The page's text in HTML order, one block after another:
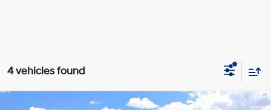
4 vehicles found
Compare Vehicle